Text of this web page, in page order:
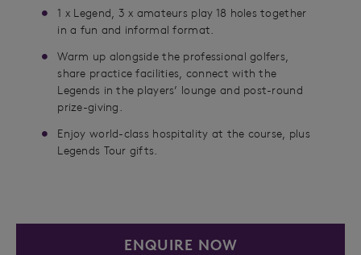
1 x Legend, 3 x amateurs play 18 holes together
in a fun and informal format.
Warm up alongside the professional golfers,
share practice facilities, connect with the
Legends in the players’ lounge and post-round
prize-giving.
Enjoy world-class hospitality at the course, plus
Legends Tour gifts.
ENQUIRE NOW